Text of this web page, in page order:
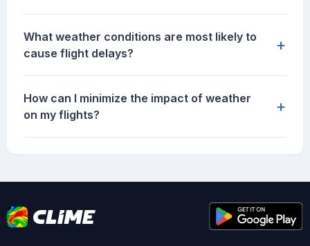
What weather conditions are most likely to
cause flight delays?
+
How can I minimize the impact of weather
on my flights?
+